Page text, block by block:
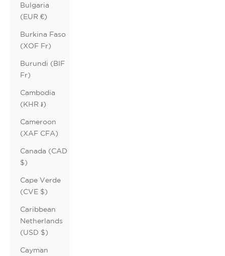
Bulgaria
(EUR €)
Burkina Faso
(XOF Fr)
Burundi (BIF
Fr)
Cambodia
(KHR ៛)
Cameroon
(XAF CFA)
Canada (CAD
$)
Cape Verde
(CVE $)
Caribbean
Netherlands
(USD $)
Cayman